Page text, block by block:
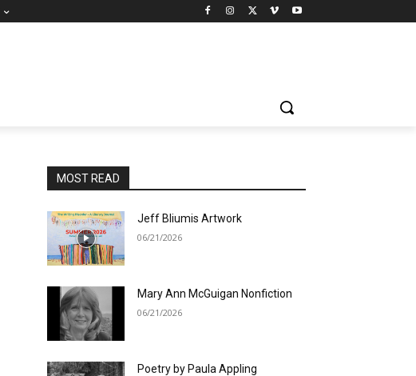
MOST READ
Jeff Bliumis Artwork
06/21/2026
Mary Ann McGuigan Nonfiction
06/21/2026
Poetry by Paula Appling